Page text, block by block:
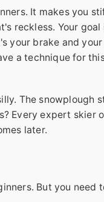
It makes you
reckless. Your
your brake and
a technique for
The snowplough
Every expert skier
later.
But you need